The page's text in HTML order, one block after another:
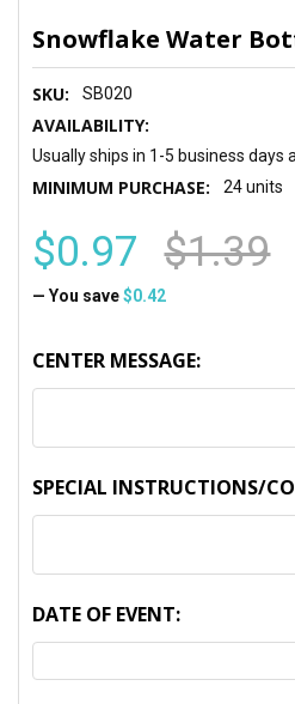
Snowflake Water
SKU: SB020
AVAILABILITY:
Usually ships in 1-5 business days
MINIMUM PURCHASE: 24 units
$0.97 $1.39
— You save $0.42
CENTER MESSAGE:
SPECIAL INSTRUCTIONS/
DATE OF EVENT: